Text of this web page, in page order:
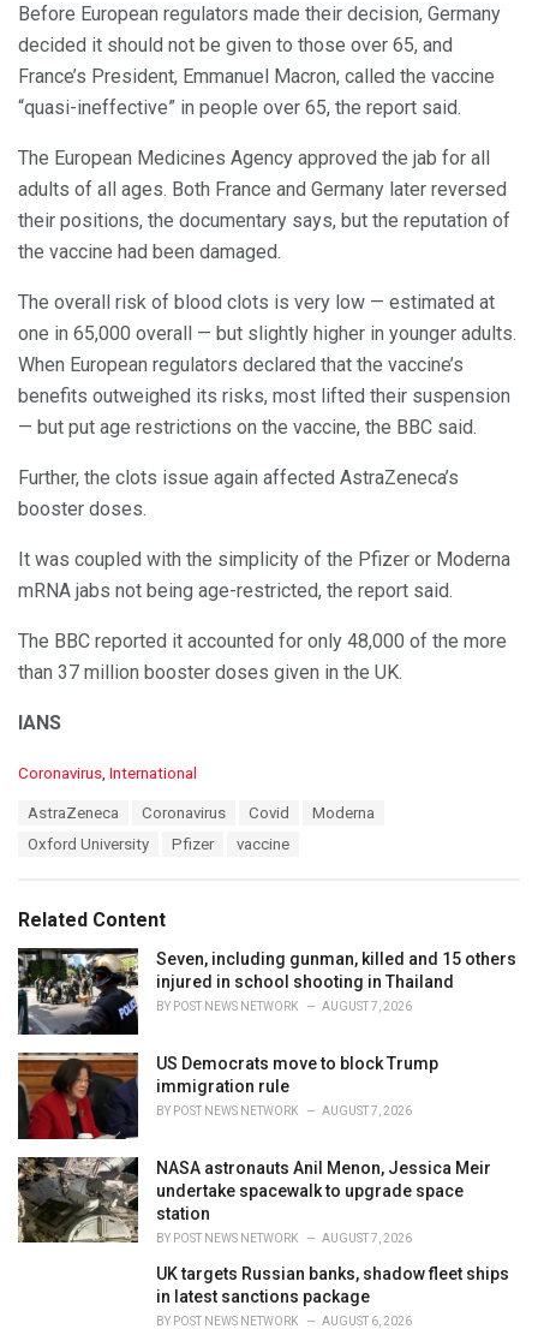
Before European regulators made their decision, Germany
decided it should not be given to those over 65, and
France’s President, Emmanuel Macron, called the vaccine
“quasi-ineffective” in people over 65, the report said.
The European Medicines Agency approved the jab for all
adults of all ages. Both France and Germany later reversed
their positions, the documentary says, but the reputation of
the vaccine had been damaged.
The overall risk of blood clots is very low — estimated at
one in 65,000 overall — but slightly higher in younger adults.
When European regulators declared that the vaccine’s
benefits outweighed its risks, most lifted their suspension
— but put age restrictions on the vaccine, the BBC said.
Further, the clots issue again affected AstraZeneca’s
booster doses.
It was coupled with the simplicity of the Pfizer or Moderna
mRNA jabs not being age-restricted, the report said.
The BBC reported it accounted for only 48,000 of the more
than 37 million booster doses given in the UK.
IANS
C
i
e
s
:
Coronavirus International
AstraZeneca Coronavirus Covid
Moderna
Oxford University
Pfizer vaccine
Related Content
Seven, including gunman, killed and 15 others
injured in school shooting in Thailand
BY POST NEWS NETWORK AUGUST 7, 2026
US Democrats move to block Trump
immigration rule
BY POST NEWS NETWORK AUGUST 7, 2026
NASA astronauts Anil Menon, Jessica Meir
undertake spacewalk to upgrade space
station
BY POST NEWS NETWORK AUGUST 7, 2026
UK targets Russian banks, shadow fleet ships
in latest sanctions package
BY POST NEWS NETWORK AUGUST 6, 2026